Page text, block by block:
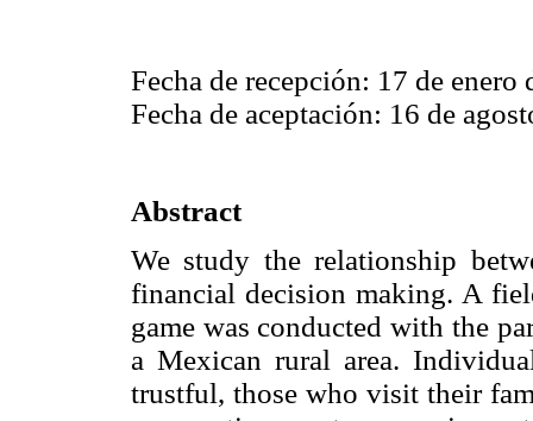
Fecha de recepción: 17 de enero
Fecha de aceptación: 16 de
Abstract
We study the relationship
financial decision making. A
game was conducted with the
a Mexican rural area.
trustful, those who visit their